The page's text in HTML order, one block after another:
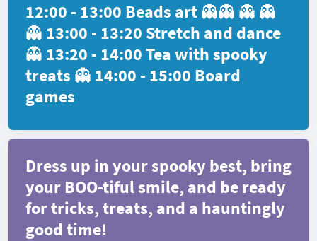
12:00 - 13:00 Beads art 👻👻 👻 👻
👻 13:00 - 13:20 Stretch and dance
👻 13:20 - 14:00 Tea with spooky
treats 👻 14:00 - 15:00 Board
games
Dress up in your spooky best, bring
your BOO-tiful smile, and be ready
for tricks, treats, and a hauntingly
good time!